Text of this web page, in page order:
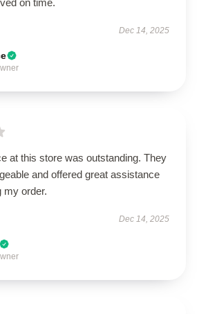
Dec 14, 2025
at this store was outstanding. They
and offered great assistance
my order.
Dec 14, 2025